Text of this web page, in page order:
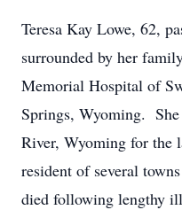
Teresa Kay Lowe, 62,
surrounded by her
Memorial Hospital of
Springs, Wyoming.
River, Wyoming for the
resident of several
died following lengthy